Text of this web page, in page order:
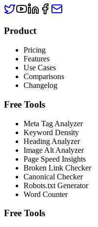
Product
Pricing
Features
Use Cases
Comparisons
Changelog
Free Tools
Meta Tag Analyzer
Keyword Density
Heading Analyzer
Image Alt Analyzer
Page Speed Insights
Broken Link Checker
Canonical Checker
Robots.txt Generator
Word Counter
Free Tools